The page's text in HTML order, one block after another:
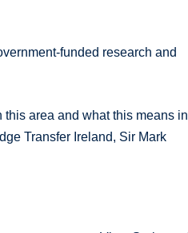
funded research and
area and what this means in
Transfer Ireland, Sir Mark